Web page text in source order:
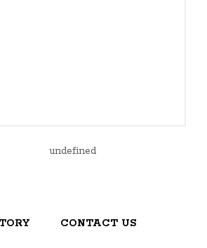
undefined
CONTACT US